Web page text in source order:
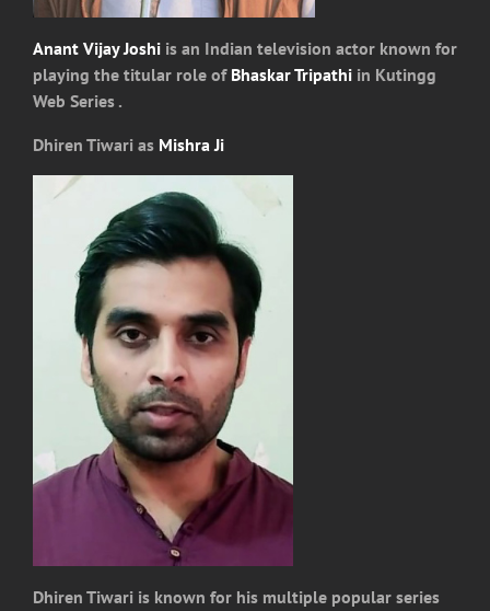
Anant Vijay Joshi is an Indian television actor known for
playing the titular role of Bhaskar Tripathi in Kutingg
Web Series .
Dhiren Tiwari as Mishra Ji
Dhiren Tiwari is known for his multiple popular series